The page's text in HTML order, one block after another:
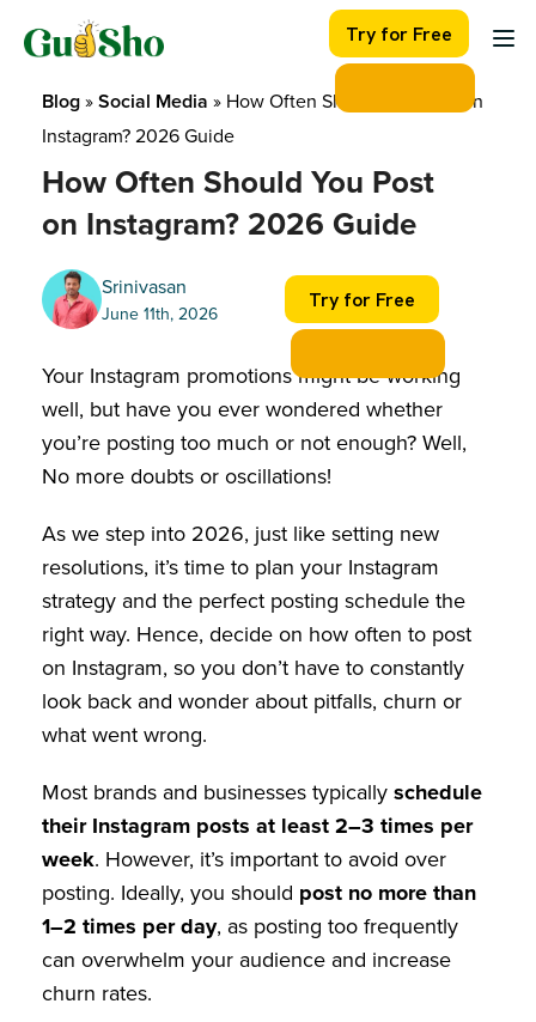
Try for Free
Blog » Social Media » How Often Should You Post on
Instagram? 2026 Guide
How Often Should You Post
on Instagram? 2026 Guide
Srinivasan
June 11th, 2026
Try for Free
Your Instagram promotions might be working
well, but have you ever wondered whether
you’re posting too much or not enough? Well,
No more doubts or oscillations!
As we step into 2026, just like setting new
resolutions, it’s time to plan your Instagram
strategy and the perfect posting schedule the
right way. Hence, decide on how often to post
on Instagram, so you don’t have to constantly
look back and wonder about pitfalls, churn or
what went wrong.
Most brands and businesses typically schedule
their Instagram posts at least 2–3 times per
week. However, it’s important to avoid over
posting. Ideally, you should post no more than
1–2 times per day, as posting too frequently
can overwhelm your audience and increase
churn rates.